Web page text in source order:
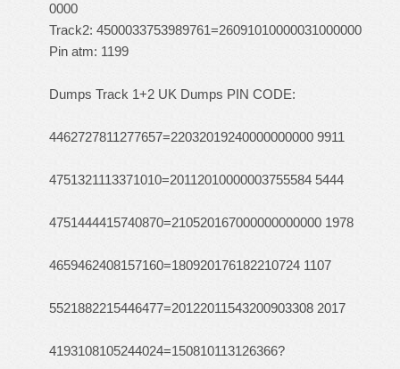
0000
Track2: 4500033753989761=26091010000031000000
Pin atm: 1199
Dumps Track 1+2 UK Dumps PIN CODE:
4462727811277657=22032019240000000000 9911
4751321113371010=20112010000003755584 5444
4751444415740870=210520167000000000000 1978
4659462408157160=180920176182210724 1107
5521882215446477=20122011543200903308 2017
4193108105244024=150810113126366?